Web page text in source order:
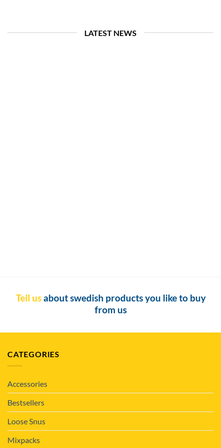
LATEST NEWS
Tell usabout swedish products you like to buy
from us
CATEGORIES
Accessories
Bestsellers
Loose Snus
Mixpacks